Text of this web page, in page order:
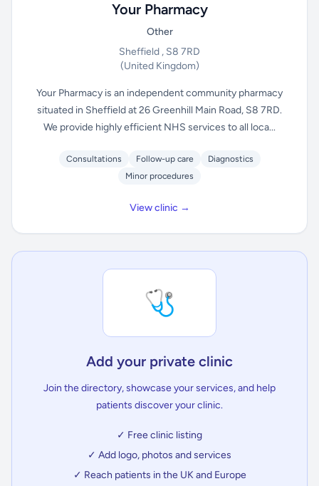
Your Pharmacy
Other
Sheffield , S8 7RD
(United Kingdom)
Your Pharmacy is an independent community pharmacy
situated in Sheffield at 26 Greenhill Main Road, S8 7RD.
We provide highly efficient NHS services to all loca...
Consultations Follow-up care
Diagnostics
Minor procedures
View clinic →
🩺
Add your private clinic
Join the directory, showcase your services, and help
patients discover your clinic.
✓ Free clinic listing
✓ Add logo, photos and services
✓ Reach patients in the UK and Europe